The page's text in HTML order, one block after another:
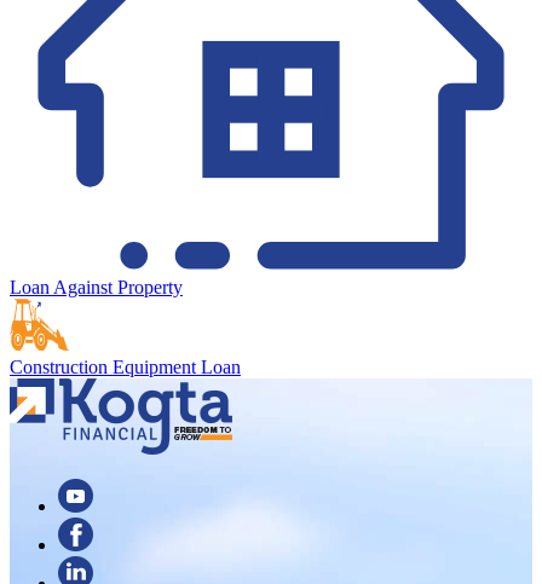
Loan Against Property
Construction Equipment Loan